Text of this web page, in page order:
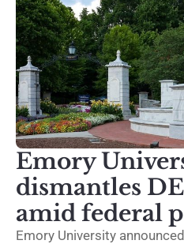
Emory
dismantles
amid federal
Emory University